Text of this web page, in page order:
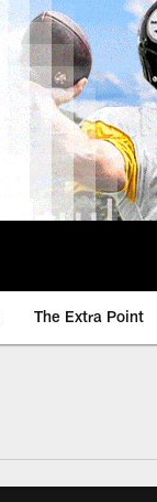
The Extra Point